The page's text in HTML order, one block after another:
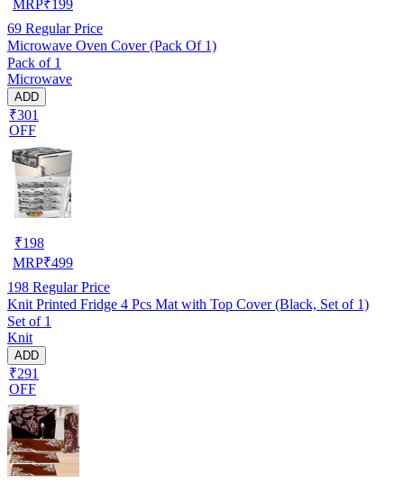
MRP₹199
69 Regular Price
Microwave Oven Cover (Pack Of 1)
Pack of 1
Microwave
ADD
₹301
OFF
₹198
MRP₹499
198 Regular Price
Knit Printed Fridge 4 Pcs Mat with Top Cover (Black, Set of 1)
Set of 1
Knit
ADD
₹291
OFF